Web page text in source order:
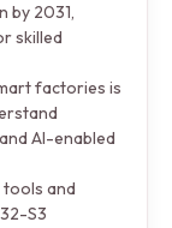
by 2031,
skilled
factories is
AI-enabled
and
S3